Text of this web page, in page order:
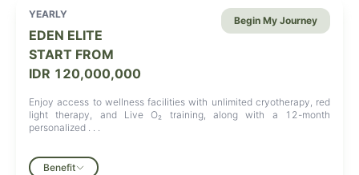
YEARLY
EDEN ELITE
START FROM
IDR 120,000,000
Begin My Journey
Enjoy access to wellness facilities with unlimited cryotherapy, red
light therapy, and Live O₂ training, along with a 12-month
personalized . . .
Benefit